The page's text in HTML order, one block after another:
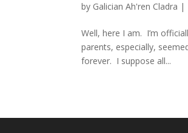
by Galician Ah'ren Cladra |
Well, here I am. I’m
parents, especially,
forever. I suppose all...